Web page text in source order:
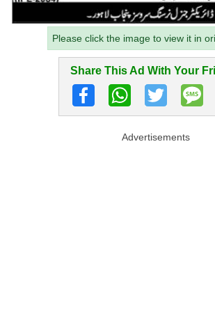
Please click the image to view it in
Share This Ad With Your
Advertisements